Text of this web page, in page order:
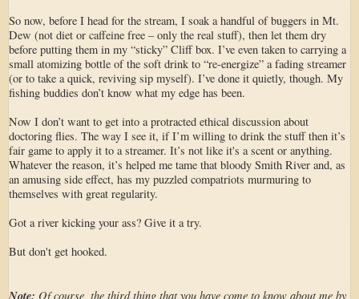
So now, before I head for the stream, I soak a handful of buggers in Mt.
Dew (not diet or caffeine free – only the real stuff), then let them dry
before putting them in my “sticky” Cliff box. I’ve even taken to carrying a
small atomizing bottle of the soft drink to “re-energize” a fading streamer
(or to take a quick, reviving sip myself). I’ve done it quietly, though. My
fishing buddies don’t know what my edge has been.
Now I don’t want to get into a protracted ethical discussion about
doctoring flies. The way I see it, if I’m willing to drink the stuff then it’s
fair game to apply it to a streamer. It’s not like it's a scent or anything.
Whatever the reason, it’s helped me tame that bloody Smith River and, as
an amusing side effect, has my puzzled compatriots murmuring to
themselves with great regularity.
Got a river kicking your ass? Give it a try.
But don't get hooked.
Note: Of course, the third thing that you have come to know about me by